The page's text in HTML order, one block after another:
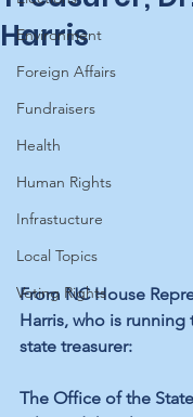
Environment
Foreign Affairs
Fundraisers
Health
Human Rights
Infrastucture
Local Topics
Voting Rights
Harris
From NC House
Harris, who is
state treasurer:
The Office of the